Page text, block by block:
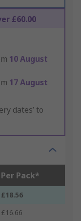
£60.00
10 August
17 August
dates’ to
Per Pack*
£18.56
£16.66